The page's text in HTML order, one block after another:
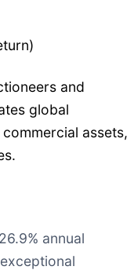
and
global
assets,
annual